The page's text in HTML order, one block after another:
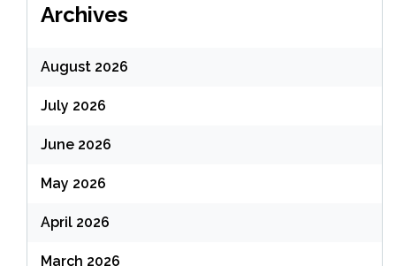
Archives
August 2026
July 2026
June 2026
May 2026
April 2026
March 2026